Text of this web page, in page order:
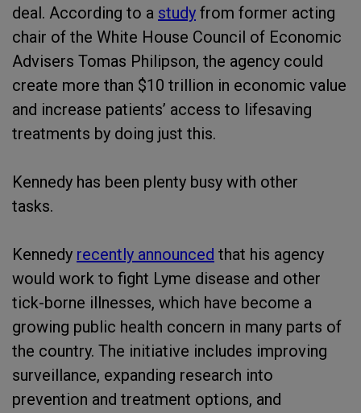
deal. According to a study from former acting
chair of the White House Council of Economic
Advisers Tomas Philipson, the agency could
create more than $10 trillion in economic value
and increase patients’ access to lifesaving
treatments by doing just this.
Kennedy has been plenty busy with other
tasks.
Kennedy recently announced that his agency
would work to fight Lyme disease and other
tick-borne illnesses, which have become a
growing public health concern in many parts of
the country. The initiative includes improving
surveillance, expanding research into
prevention and treatment options, and